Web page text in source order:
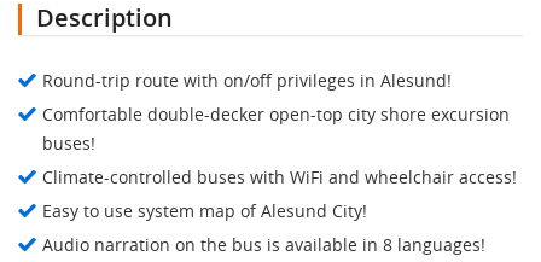
Description
Round-trip route with on/off privileges in Alesund!
Comfortable double-decker open-top city shore excursion
buses!
Climate-controlled buses with WiFi and wheelchair access!
Easy to use system map of Alesund City!
Audio narration on the bus is available in 8 languages!